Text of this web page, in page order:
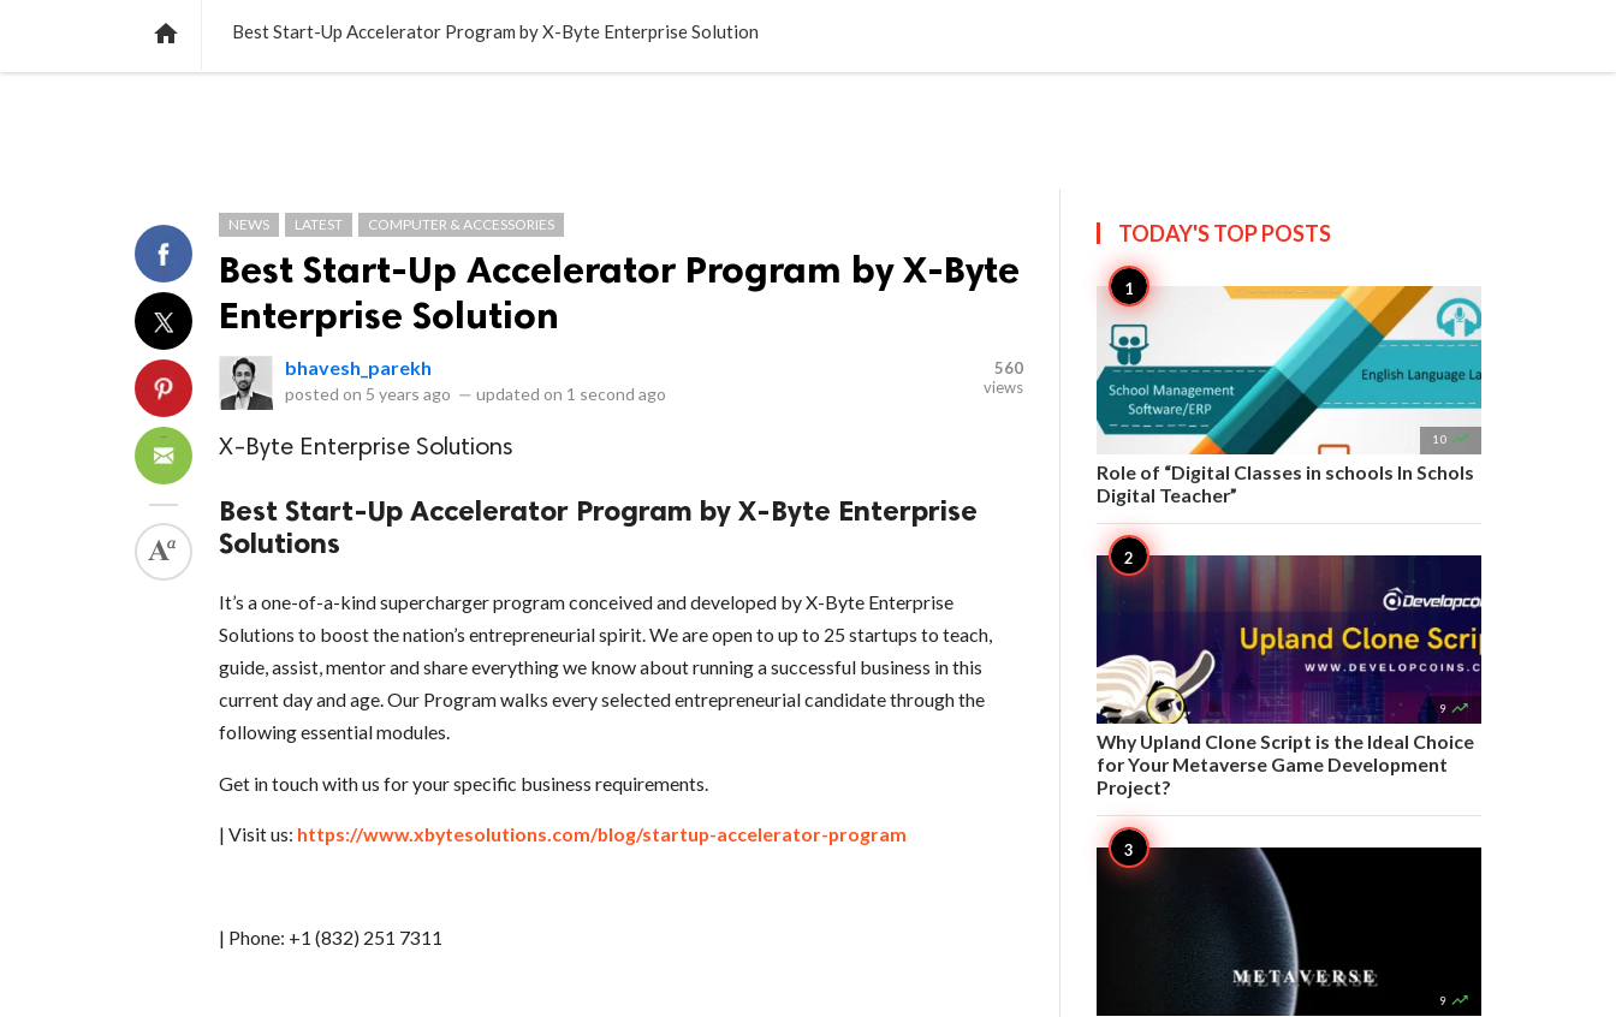
 Best Start-Up Accelerator Program by X-Byte Enterprise Solution
NEWS LATEST COMPUTER & ACCESSORIES
Best Start-Up Accelerator Program by X-Byte
Enterprise Solution
bhavesh_parekh
posted on 5 years ago — updated on 1 second ago
560
views
X-Byte Enterprise Solutions
Best Start-Up Accelerator Program by X-Byte Enterprise
Solutions
It’s a one-of-a-kind supercharger program conceived and developed by X-Byte Enterprise
Solutions to boost the nation’s entrepreneurial spirit. We are open to up to 25 startups to teach,
guide, assist, mentor and share everything we know about running a successful business in this
current day and age. Our Program walks every selected entrepreneurial candidate through the
following essential modules.
Get in touch with us for your specific business requirements.
| Visit us: https://www.xbytesolutions.com/blog/startup-accelerator-program
| Phone: +1 (832) 251 7311
TODAY'S TOPPOSTS
10 
Role of “Digital Classes in schools In Schols
Digital Teacher”
9 
Why Upland Clone Script is the Ideal Choice
for Your Metaverse Game Development
Project?
9 